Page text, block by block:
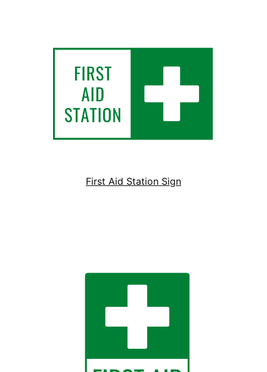
First Aid Station Sign